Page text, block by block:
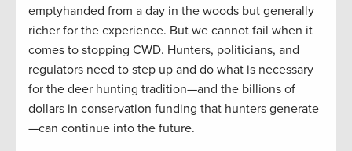
emptyhanded from a day in the woods but generally
richer for the experience. But we cannot fail when it
comes to stopping CWD. Hunters, politicians, and
regulators need to step up and do what is necessary
for the deer hunting tradition—and the billions of
dollars in conservation funding that hunters generate
—can continue into the future.